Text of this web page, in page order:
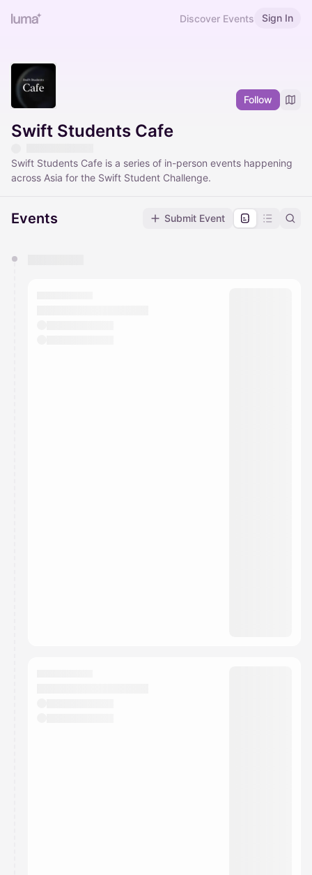
Discover Events Sign In
Follow
Swift Students Cafe
Swift Students Cafe is a series of in-person events happening
across Asia for the Swift Student Challenge.
Events Submit Event